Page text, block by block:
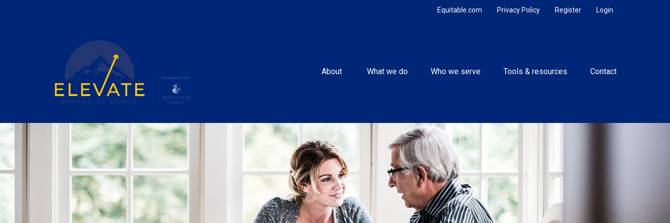
Login
Register
Privacy Policy
Equitable.com
About What we do Who we serve Tools & resources Contact